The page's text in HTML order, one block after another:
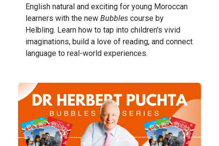
English natural and exciting for young Moroccan
learners with the newBubbles course by
Helbling. Learn how to tap into children's vivid
imaginations, build a love of reading, and connect
language to real-world experiences.